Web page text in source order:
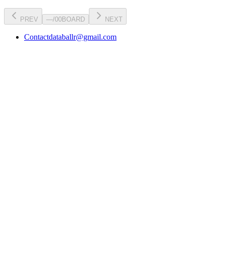
PREV —/00BOARD NEXT
Contactdataballr@gmail.com